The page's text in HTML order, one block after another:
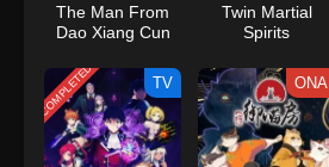
The Man From
Dao Xiang Cun
Twin Martial
Spirits
COMPLETED TV ONA